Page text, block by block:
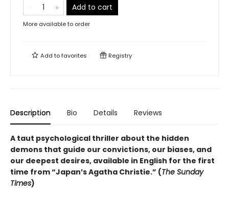
Add to cart
More available to order
Add tofavorites Registry
Description Bio Details Reviews
A taut psychological thriller about the hidden
demons that guide our convictions, our biases, and
our deepest desires, available in English for the first
time from “Japan’s Agatha Christie.” (The Sunday
Times)